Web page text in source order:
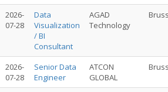
2026-
07-28
Data
Visualization
/ BI
Consultant
AGAD
Technology
2026-
07-28
Senior Data
Engineer
ATCON
GLOBAL